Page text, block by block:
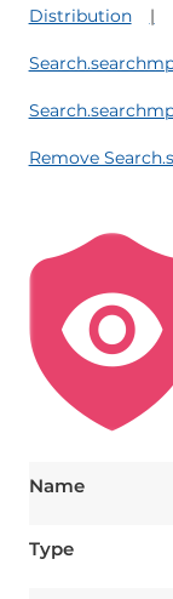
Distribution
Remove
Name
Type